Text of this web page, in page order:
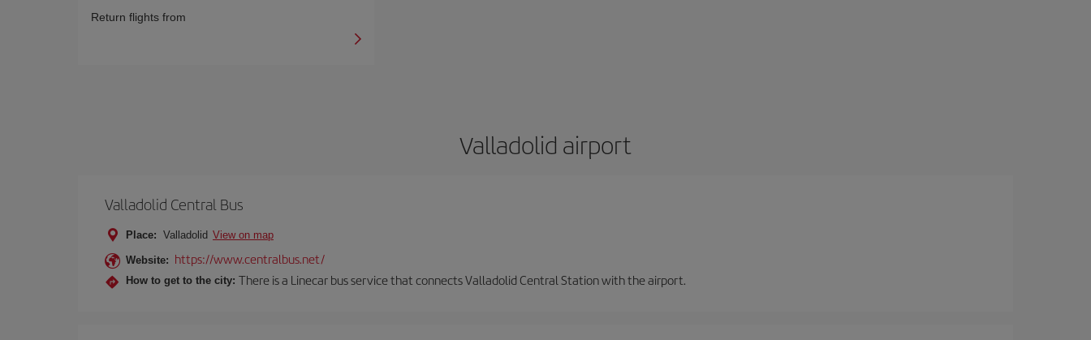
Return flights from
Valladolid airport
Valladolid Central Bus
Place: Valladolid View on map
Website: https://www.centralbus.net/
How to get to the city: There is a Linecar bus service that connects Valladolid Central Station with the airport.